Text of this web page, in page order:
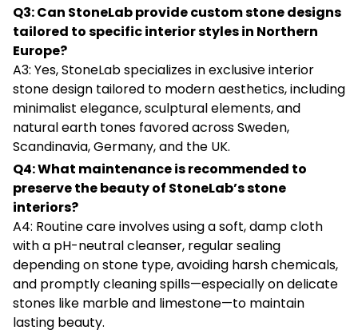
Q3: Can StoneLab provide custom stone designs
tailored to specific interior styles in Northern
Europe?
A3: Yes, StoneLab specializes in exclusive interior
stone design tailored to modern aesthetics, including
minimalist elegance, sculptural elements, and
natural earth tones favored across Sweden,
Scandinavia, Germany, and the UK.
Q4: What maintenance is recommended to
preserve the beauty of StoneLab’s stone
interiors?
A4: Routine care involves using a soft, damp cloth
with a pH-neutral cleanser, regular sealing
depending on stone type, avoiding harsh chemicals,
and promptly cleaning spills—especially on delicate
stones like marble and limestone—to maintain
lasting beauty.